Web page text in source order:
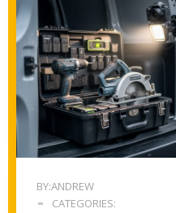
BY:ANDREW
CATEGORIES: